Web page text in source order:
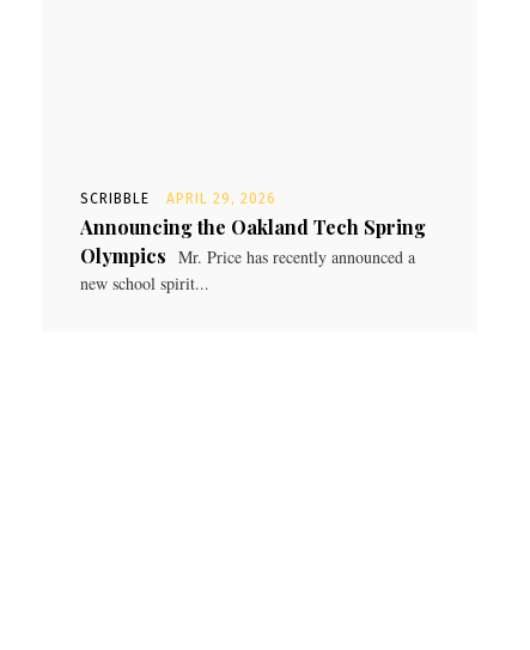
SCRIBBLE APRIL 29, 2026
Announcing the Oakland Tech Spring
Olympics Mr. Price has recently announced a
new school spirit...